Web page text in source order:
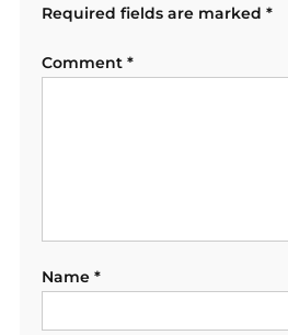
Required fields are marked *
Comment *
Name *